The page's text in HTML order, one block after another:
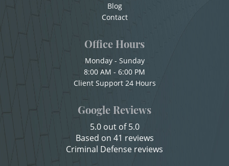
Oral Copulation by Force/Fear
Prostitution & Solicitation
Sexual Battery
Statutory Rape
Theft Crimes
Child Endangerment
Child Pornography
Credit Card Fraud
Criminal Threats
Blog
Contact
Office Hours
Monday - Sunday
8:00 AM - 6:00 PM
Client Support 24 Hours
Google Reviews
5.0 out of 5.0
Based on 41 reviews
Criminal Defense reviews